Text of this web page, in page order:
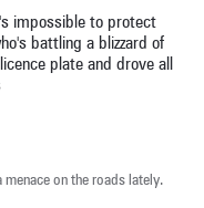
impossible to protect
battling a blizzard of
plate and drove all
on the roads lately.